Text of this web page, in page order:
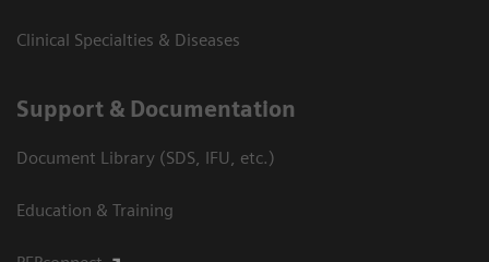
Clinical Specialties & Diseases
Support & Documentation
Document Library (SDS, IFU, etc.)
Education & Training